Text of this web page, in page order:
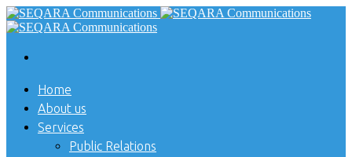
Home
About us
Services
Public Relations